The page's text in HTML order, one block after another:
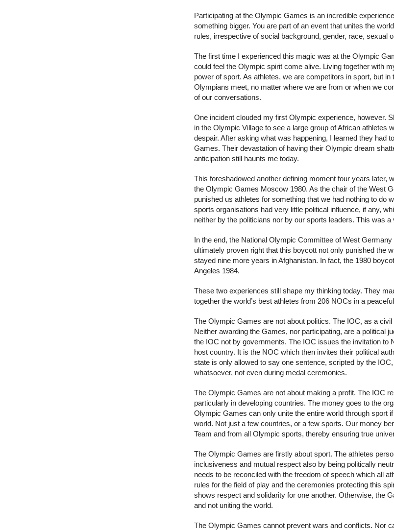
Participating at the Olympic Games is an incredible
something bigger. You are part of an event that unites the
rules, irrespective of social background, gender, race, sexual
The first time I experienced this magic was at the Olympic
could feel the Olympic spirit come alive. Living together with
power of sport. As athletes, we are competitors in sport, but
Olympians meet, no matter where we are from or when we
of our conversations.
One incident clouded my first Olympic experience, however.
in the Olympic Village to see a large group of African
despair. After asking what was happening, I learned they had
Games. Their devastation of having their Olympic dream
anticipation still haunts me today.
This foreshadowed another defining moment four years later,
the Olympic Games Moscow 1980. As the chair of the West
punished us athletes for something that we had nothing to do
sports organisations had very little political influence, if any,
neither by the politicians nor by our sports leaders. This was
In the end, the National Olympic Committee of West
ultimately proven right that this boycott not only punished the
stayed nine more years in Afghanistan. In fact, the 1980
Angeles 1984.
These two experiences still shape my thinking today. They
together the world’s best athletes from 206 NOCs in a
The Olympic Games are not about politics. The IOC, as a
Neither awarding the Games, nor participating, are a political
the IOC not by governments. The IOC issues the invitation
host country. It is the NOC which then invites their political
state is only allowed to say one sentence, scripted by the
whatsoever, not even during medal ceremonies.
The Olympic Games are not about making a profit. The IOC
particularly in developing countries. The money goes to the
Olympic Games can only unite the entire world through sport
world. Not just a few countries, or a few sports. Our money
Team and from all Olympic sports, thereby ensuring true
The Olympic Games are firstly about sport. The athletes
inclusiveness and mutual respect also by being politically
needs to be reconciled with the freedom of speech which all
rules for the field of play and the ceremonies protecting this
shows respect and solidarity for one another. Otherwise, the
and not uniting the world.
The Olympic Games cannot prevent wars and conflicts. Nor